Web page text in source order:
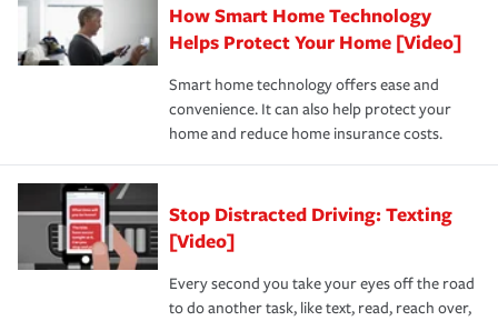
Remember to ask your insurance representative about
these and other incentives to ensure you are getting all
the discounts for which you are eligible.
*Not all discounts are available in all states.
pay for a covered claim. Home insurance is coverage you
hope to never have to use, but if the unexpected
happens, it can help you restore your life back to
normal.Learn more about homeowners insurance.
How Smart Home Technology
Helps Protect Your Home [Video]
Smart home technology offers ease and
convenience. It can also help protect your
home and reduce home insurance costs.
Stop Distracted Driving: Texting
[Video]
Every second you take your eyes off the road
to do another task, like text, read, reach over,